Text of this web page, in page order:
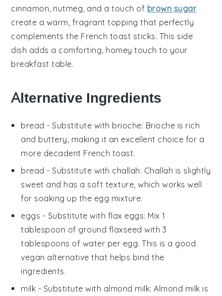
cinnamon nutmeg , and a touch of brown sugar
create a warm, fragrant topping that perfectly
complements the French toast sticks. This side
dish adds a comforting, homey touch to your
breakfast table.
Alternative Ingredients
bread - Substitute with brioche: Brioche is rich
and buttery, making it an excellent choice for a
more decadent French toast.
bread - Substitute with challah: Challah is slightly
sweet and has a soft texture, which works well
for soaking up the egg mixture.
eggs - Substitute with flax eggs: Mix 1
tablespoon of ground flaxseed with 3
tablespoons of water per egg. This is a good
vegan alternative that helps bind the
ingredients.
milk - Substitute with almond milk: Almond milk is